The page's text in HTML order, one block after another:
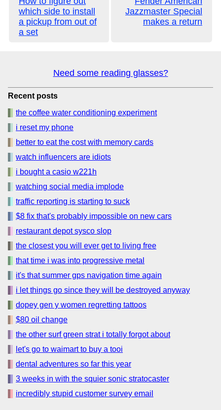
which side to install
a pickup from out of
a set
Jazzmaster Special
makes a return
Need some reading glasses?
Recent posts
the coffee water conditioning experiment
i reset my phone
better to eat the cost with memory cards
watch influencers are idiots
i bought a casio w221h
watching social media implode
traffic reporting is starting to suck
$8 fix that's probably impossible on new cars
restaurant depot sysco slop
the closest you will ever get to living free
that time i was into progressive metal
it's that summer gps navigation time again
i let things go since they will be destroyed anyway
dopey gen y women regretting tattoos
$80 oil change
the other surf green strat i totally forgot about
let's go to waimart to buy a tooi
dental adventures so far this year
3 weeks in with the squier sonic stratocaster
incredibly stupid customer survey email